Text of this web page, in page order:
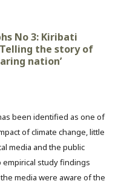
No 3: Kiribati
the story of
nation’
been identified as one of
of climate change, little
media and the public
empirical study findings
media were aware of the